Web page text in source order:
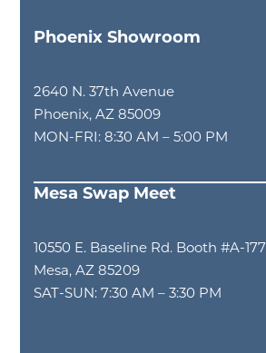
Phoenix Showroom
2640 N. 37th Avenue
Phoenix, AZ 85009
MON-FRI: 8:30 AM – 5:00 PM
Mesa Swap Meet
10550 E. Baseline Rd. Booth #A-177
Mesa, AZ 85209
SAT-SUN: 7:30 AM – 3:30 PM